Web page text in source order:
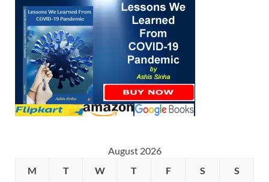
August 2026
M
T W T F S S